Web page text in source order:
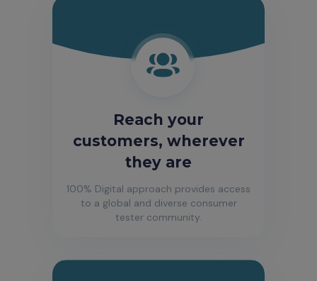
Reach your
customers, wherever
they are
100% Digital approach provides access
to a global and diverse consumer
tester community.